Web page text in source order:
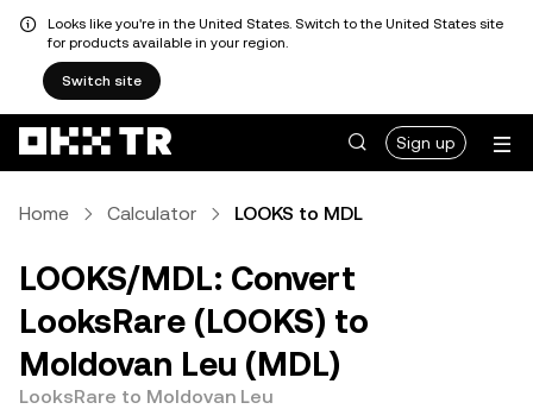
Looks like you're in the United States. Switch to the United States site
for products available in your region.
Switch site
Sign up
Home Calculator LOOKS to MDL
LOOKS/MDL: Convert
LooksRare (LOOKS) to
Moldovan Leu (MDL)
LooksRare to Moldovan Leu